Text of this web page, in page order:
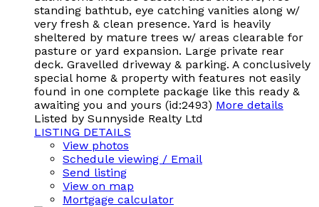
standing bathtub, eye catching vanities along w/
very fresh & clean presence. Yard is heavily
sheltered by mature trees w/ areas clearable for
pasture or yard expansion. Large private rear
deck. Gravelled driveway & parking. A conclusively
special home & property with features not easily
found in one complete package like this ready &
awaiting you and yours (id:2493) More details
Listed by Sunnyside Realty Ltd
LISTING DETAILS
View photos
Schedule viewing / Email
Send listing
View on map
Mortgage calculator